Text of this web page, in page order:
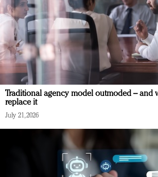
Traditional agency model outmoded – and
replace it
July 21, 2026